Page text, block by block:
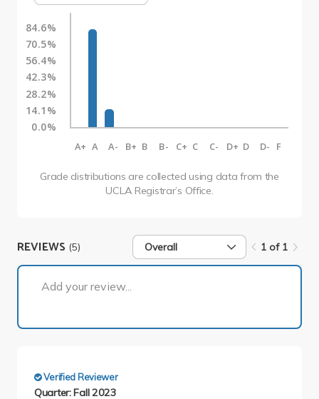
84.6%
70.5%
56.4%
42.3%
28.2%
14.1%
0.0%
A+ A A- B+ B B- C+ C C- D+ D D- F
Grade distributions are collected using data from the
UCLA Registrar’s Office.
REVIEWS (5) Overall 1 of 1
Add your review...
Verified Reviewer
Quarter: Fall 2023